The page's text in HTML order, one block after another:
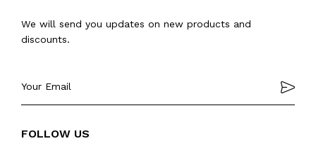
We will send you updates on new products and
discounts.
FOLLOW US